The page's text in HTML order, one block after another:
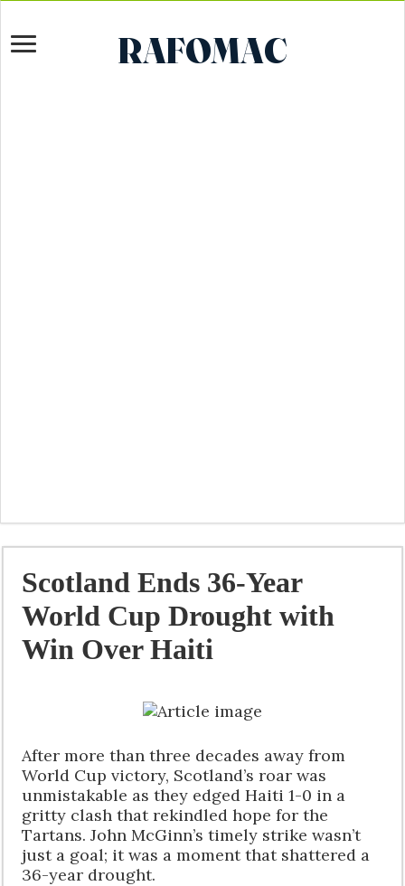
Scotland Ends 36-Year
World Cup Drought with
Win Over Haiti
After more than three decades away from
World Cup victory, Scotland’s roar was
unmistakable as they edged Haiti 1-0 in a
gritty clash that rekindled hope for the
Tartans. John McGinn’s timely strike wasn’t
just a goal; it was a moment that shattered a
36-year drought.